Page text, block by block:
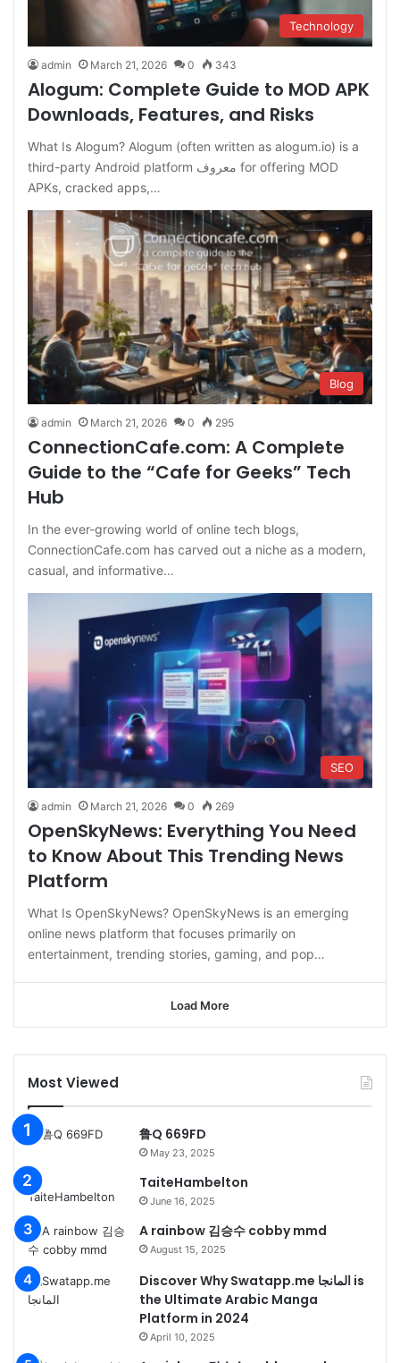
Technology
admin March 21, 2026 0 343
Alogum: Complete Guide to MOD APK
Downloads, Features, and Risks
What Is Alogum? Alogum (often written as alogum.io) is a
third-party Android platform معروف for offering MOD
APKs, cracked apps,…
Blog
admin March 21, 2026 0 295
ConnectionCafe.com: A Complete
Guide to the “Cafe for Geeks” Tech
Hub
In the ever-growing world of online tech blogs,
ConnectionCafe.com has carved out a niche as a modern,
casual, and informative…
SEO
admin March 21, 2026 0 269
OpenSkyNews: Everything You Need
to Know About This Trending News
Platform
What Is OpenSkyNews? OpenSkyNews is an emerging
online news platform that focuses primarily on
entertainment, trending stories, gaming, and pop…
Load More
Most Viewed
鲁Q 669FD
May 23, 2025
TaiteHambelton
June 16, 2025
A rainbow 김승수 cobby mmd
August 15, 2025
Discover Why Swatapp.me المانجا is
the Ultimate Arabic Manga
Platform in 2024
April 10, 2025